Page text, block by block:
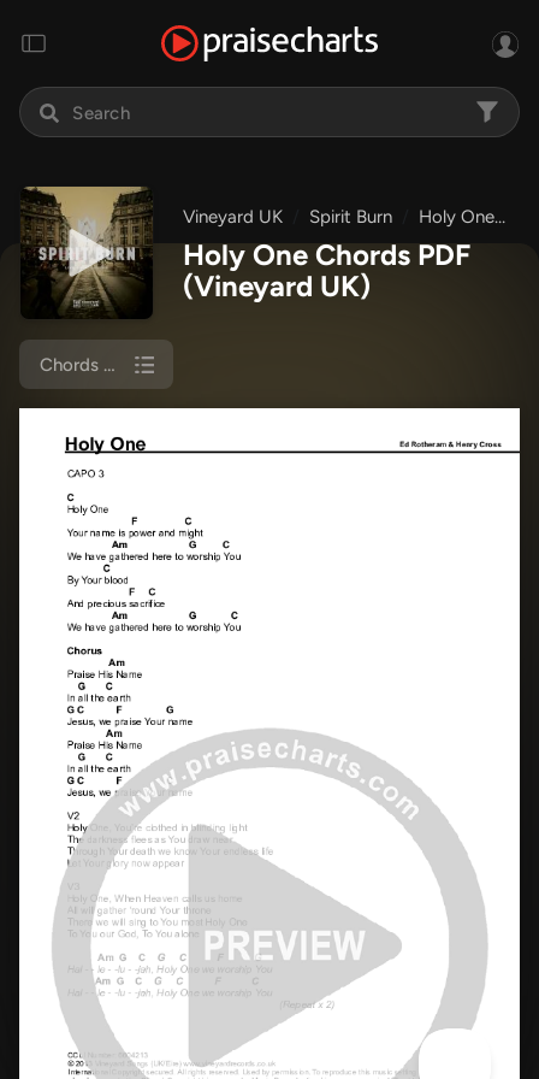
Vineyard UK Spirit Burn Holy One
Holy One Chords PDF
(Vineyard UK)
Chords & Lyrics